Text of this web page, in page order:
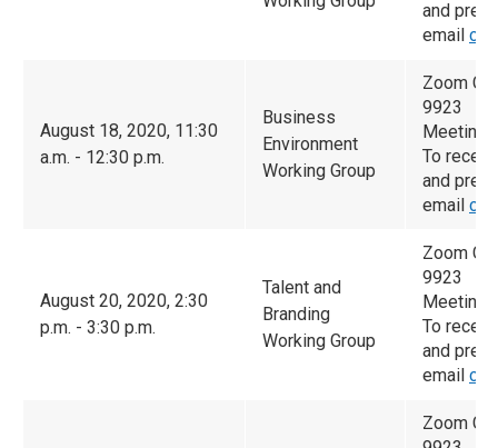
and
email
August 18, 2020, 11:30
a.m. - 12:30 p.m.
Business
Environment
Working Group
Zoom
9923
Meeting
To
and
email
August 20, 2020, 2:30
p.m. - 3:30 p.m.
Talent and
Branding
Working Group
Zoom
9923
Meeting
To
and
email
Zoom